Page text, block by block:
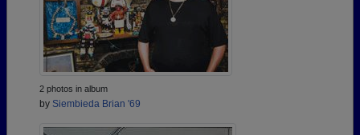
2 photos in album
by Siembieda Brian '69